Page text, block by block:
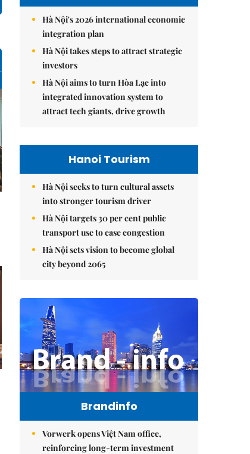
Hà Nội's 2026 international economic
integration plan
Hà Nội takes steps to attract strategic
investors
Hà Nội aims to turn Hòa Lạc into
integrated innovation system to
attract tech giants, drive growth
Hanoi Tourism
Hà Nội seeks to turn cultural assets
into stronger tourism driver
Hà Nội targets 30 per cent public
transport use to ease congestion
Hà Nội sets vision to become global
city beyond 2065
Brandinfo
Vorwerk opens Việt Nam office,
reinforcing long-term investment